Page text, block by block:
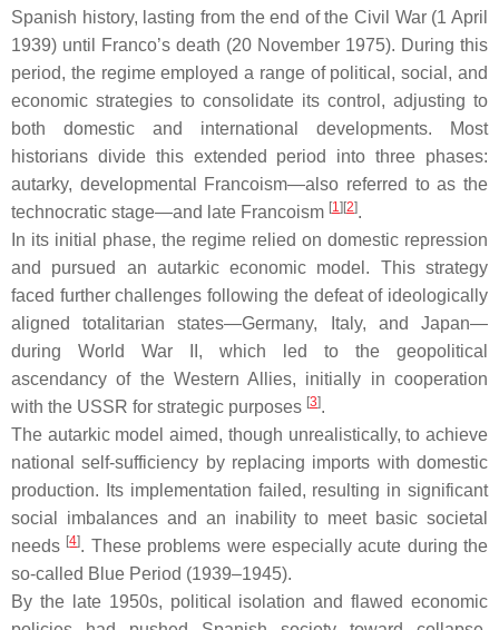
Spanish history, lasting from the end of the Civil War (1 April
1939) until Franco’s death (20 November 1975). During this
period, the regime employed a range of political, social, and
economic strategies to consolidate its control, adjusting to
both domestic and international developments. Most
historians divide this extended period into three phases:
autarky, developmental Francoism—also referred to as the
technocratic stage—and late Francoism [1] [2].
In its initial phase, the regime relied on domestic repression
and pursued an autarkic economic model. This strategy
faced further challenges following the defeat of ideologically
aligned totalitarian states—Germany, Italy, and Japan—
during World War II, which led to the geopolitical
ascendancy of the Western Allies, initially in cooperation
with the USSR for strategic purposes [3].
The autarkic model aimed, though unrealistically, to achieve
national self-sufficiency by replacing imports with domestic
production. Its implementation failed, resulting in significant
social imbalances and an inability to meet basic societal
needs [4]. These problems were especially acute during the
so-called Blue Period (1939–1945).
By the late 1950s, political isolation and flawed economic